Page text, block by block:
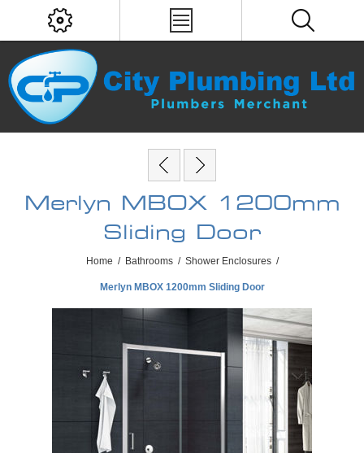
Merlyn MBOX 1200mm
Sliding Door
Home / Bathrooms / Shower Enclosures /
Merlyn MBOX 1200mm Sliding Door